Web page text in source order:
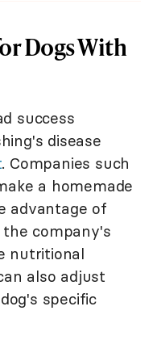
Dogs With
success
disease
. Companies such
a homemade
advantage of
the company's
nutritional
also adjust
specific